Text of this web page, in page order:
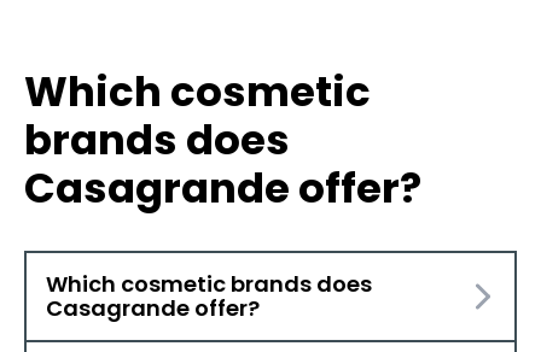
Which cosmetic
brands does
Casagrande offer?
Which cosmetic brands does
Casagrande offer?